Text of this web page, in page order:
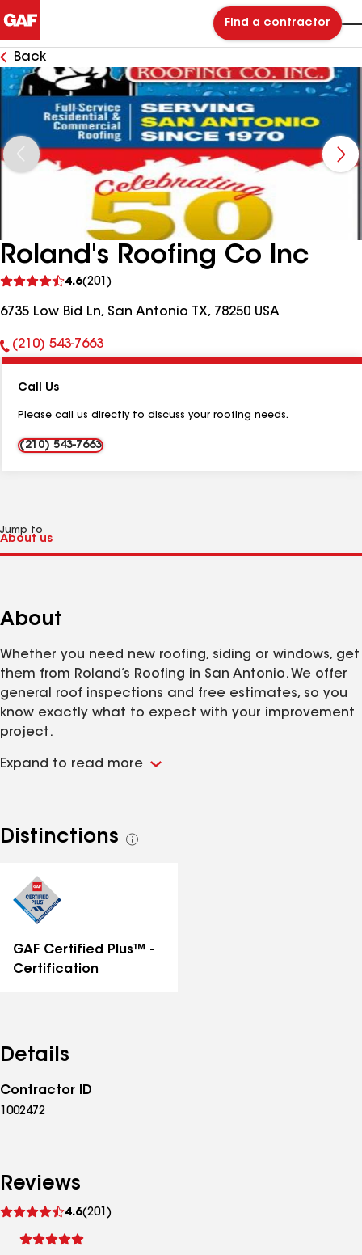
Find a contractor
Back
Roland's Roofing Co Inc
4.6(201)
reviews
6735 Low Bid Ln, San Antonio TX, 78250 USA
Phone
(210) 543-7663
Call Us
Please call us directly to discuss your roofing needs.
(210) 543-7663
Jump to
About
Whether you need new roofing, siding or windows, get
them from Roland’s Roofing in San Antonio. We offer
general roof inspections and free estimates, so you
know exactly what to expect with your improvement
project.
Expand to read more
Distinctions
See
GAF Certified Plus™ -
Certification
Details
Contractor ID
1002472
Reviews
4.6(201)
reviews